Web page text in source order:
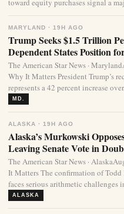
toward equity purchases signal a
MARYLAND · 19H AGO
Trump Seeks $1.5 Trillion
Dependent States Position
The American Star News ·
Why It Matters President Trump’s
represents a 42 percent increase
MD.
ALASKA · 19H AGO
Alaska’s Murkowski
Leaving Senate Vote in
The American Star News ·
It Matters The confirmation of
faces serious arithmetic challenges
ALASKA